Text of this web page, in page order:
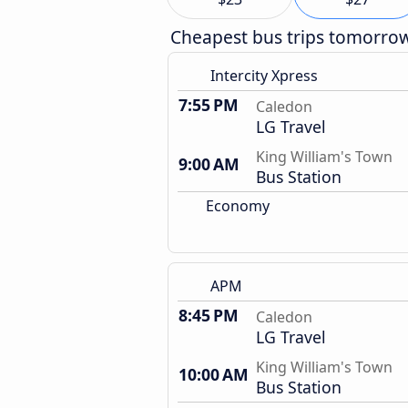
Cheapest bus trips
Intercity Xpress
7:55 PM Caledon
LG Travel
9:00 AM
King William's Town
Bus Station
Economy
APM
8:45 PM Caledon
LG Travel
10:00 AM King William's Town
Bus Station